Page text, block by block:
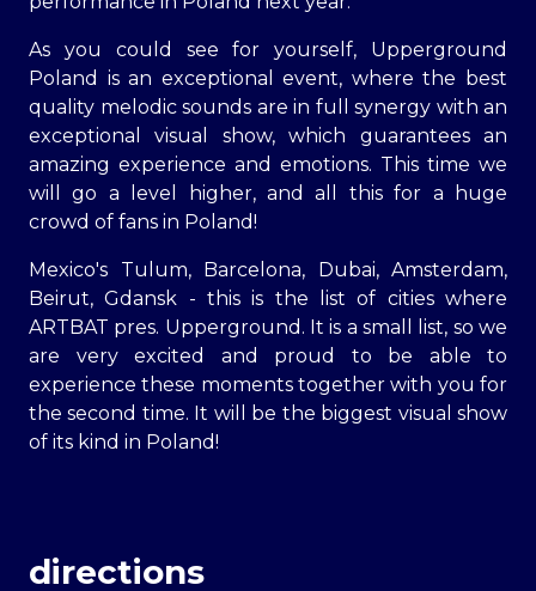
As you could see for yourself, Upperground
Poland is an exceptional event, where the best
quality melodic sounds are in full synergy with an
exceptional visual show, which guarantees an
amazing experience and emotions. This time we
will go a level higher, and all this for a huge
crowd of fans in Poland!
Mexico's Tulum, Barcelona, Dubai, Amsterdam,
Beirut, Gdansk - this is the list of cities where
ARTBAT pres. Upperground. It is a small list, so we
are very excited and proud to be able to
experience these moments together with you for
the second time. It will be the biggest visual show
of its kind in Poland!
directions